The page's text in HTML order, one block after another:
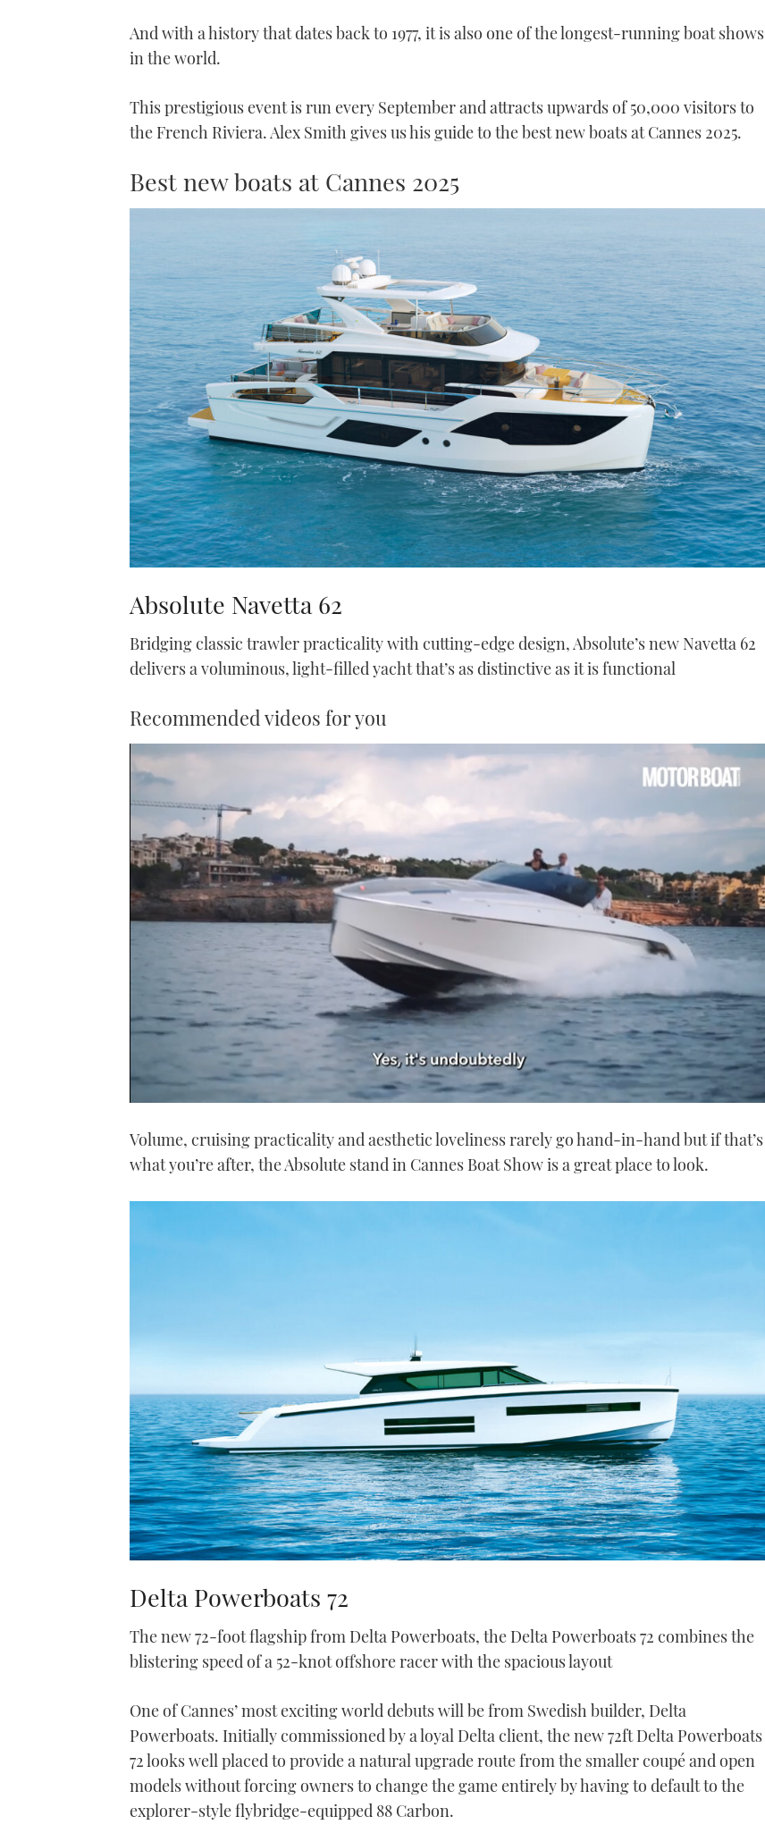
And with a history that dates back to 1977, it is also one of the longest-running boat shows
in the world.
This prestigious event is run every September and attracts upwards of 50,000 visitors to
the French Riviera. Alex Smith gives us his guide to the best new boats at Cannes 2025.
Best new boats at Cannes 2025
Absolute Navetta 62
Bridging classic trawler practicality with cutting-edge design, Absolute’s new Navetta 62
delivers a voluminous, light-filled yacht that’s as distinctive as it is functional
Recommended videos for you
of
minute,
Volume, cruising practicality and aesthetic loveliness rarely go hand-in-hand but if that’s
what you’re after, the Absolute stand in Cannes Boat Show is a great place to look.
Delta Powerboats 72
The new 72-foot flagship from Delta Powerboats, the Delta Powerboats 72 combines the
blistering speed of a 52-knot offshore racer with the spacious layout
One of Cannes’ most exciting world debuts will be from Swedish builder, Delta
Powerboats. Initially commissioned by a loyal Delta client, the new 72ft Delta Powerboats
72 looks well placed to provide a natural upgrade route from the smaller coupé and open
models without forcing owners to change the game entirely by having to default to the
explorer-style flybridge-equipped 88 Carbon.